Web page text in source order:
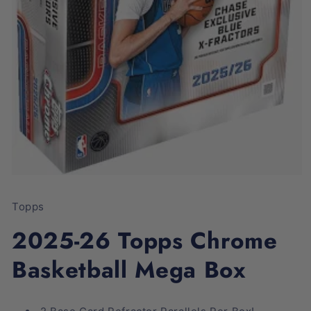
1
in
Topps
2025-26 Topps Chrome
Basketball Mega Box